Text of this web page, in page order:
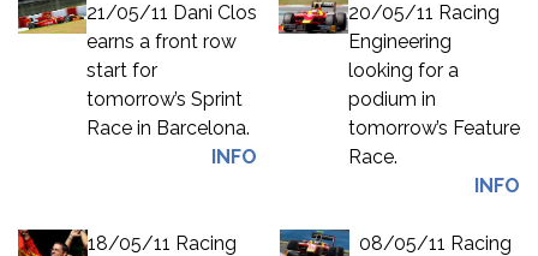
21/05/11 Dani Clos
earns a front row
start for
tomorrow’s Sprint
Race in Barcelona.
INFO
20/05/11 Racing
Engineering
looking for a
podium in
tomorrow’s Feature
Race.
INFO
18/05/11 Racing
08/05/11 Racing